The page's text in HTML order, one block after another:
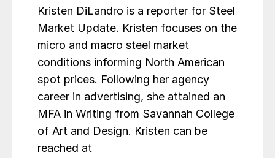
Kristen DiLandro is a reporter for Steel
Market Update. Kristen focuses on the
micro and macro steel market
conditions informing North American
spot prices. Following her agency
career in advertising, she attained an
MFA in Writing from Savannah College
of Art and Design. Kristen can be
reached at